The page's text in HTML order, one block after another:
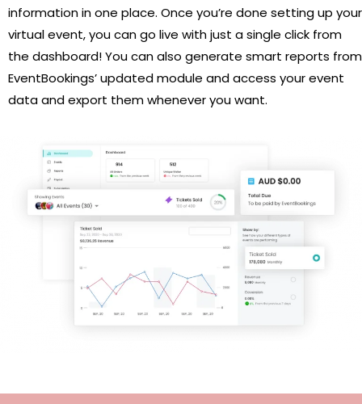
information in one place. Once you’re done setting up your
virtual event, you can go live with just a single click from
the dashboard! You can also generate smart reports from
EventBookings’ updated module and access your event
data and export them whenever you want.